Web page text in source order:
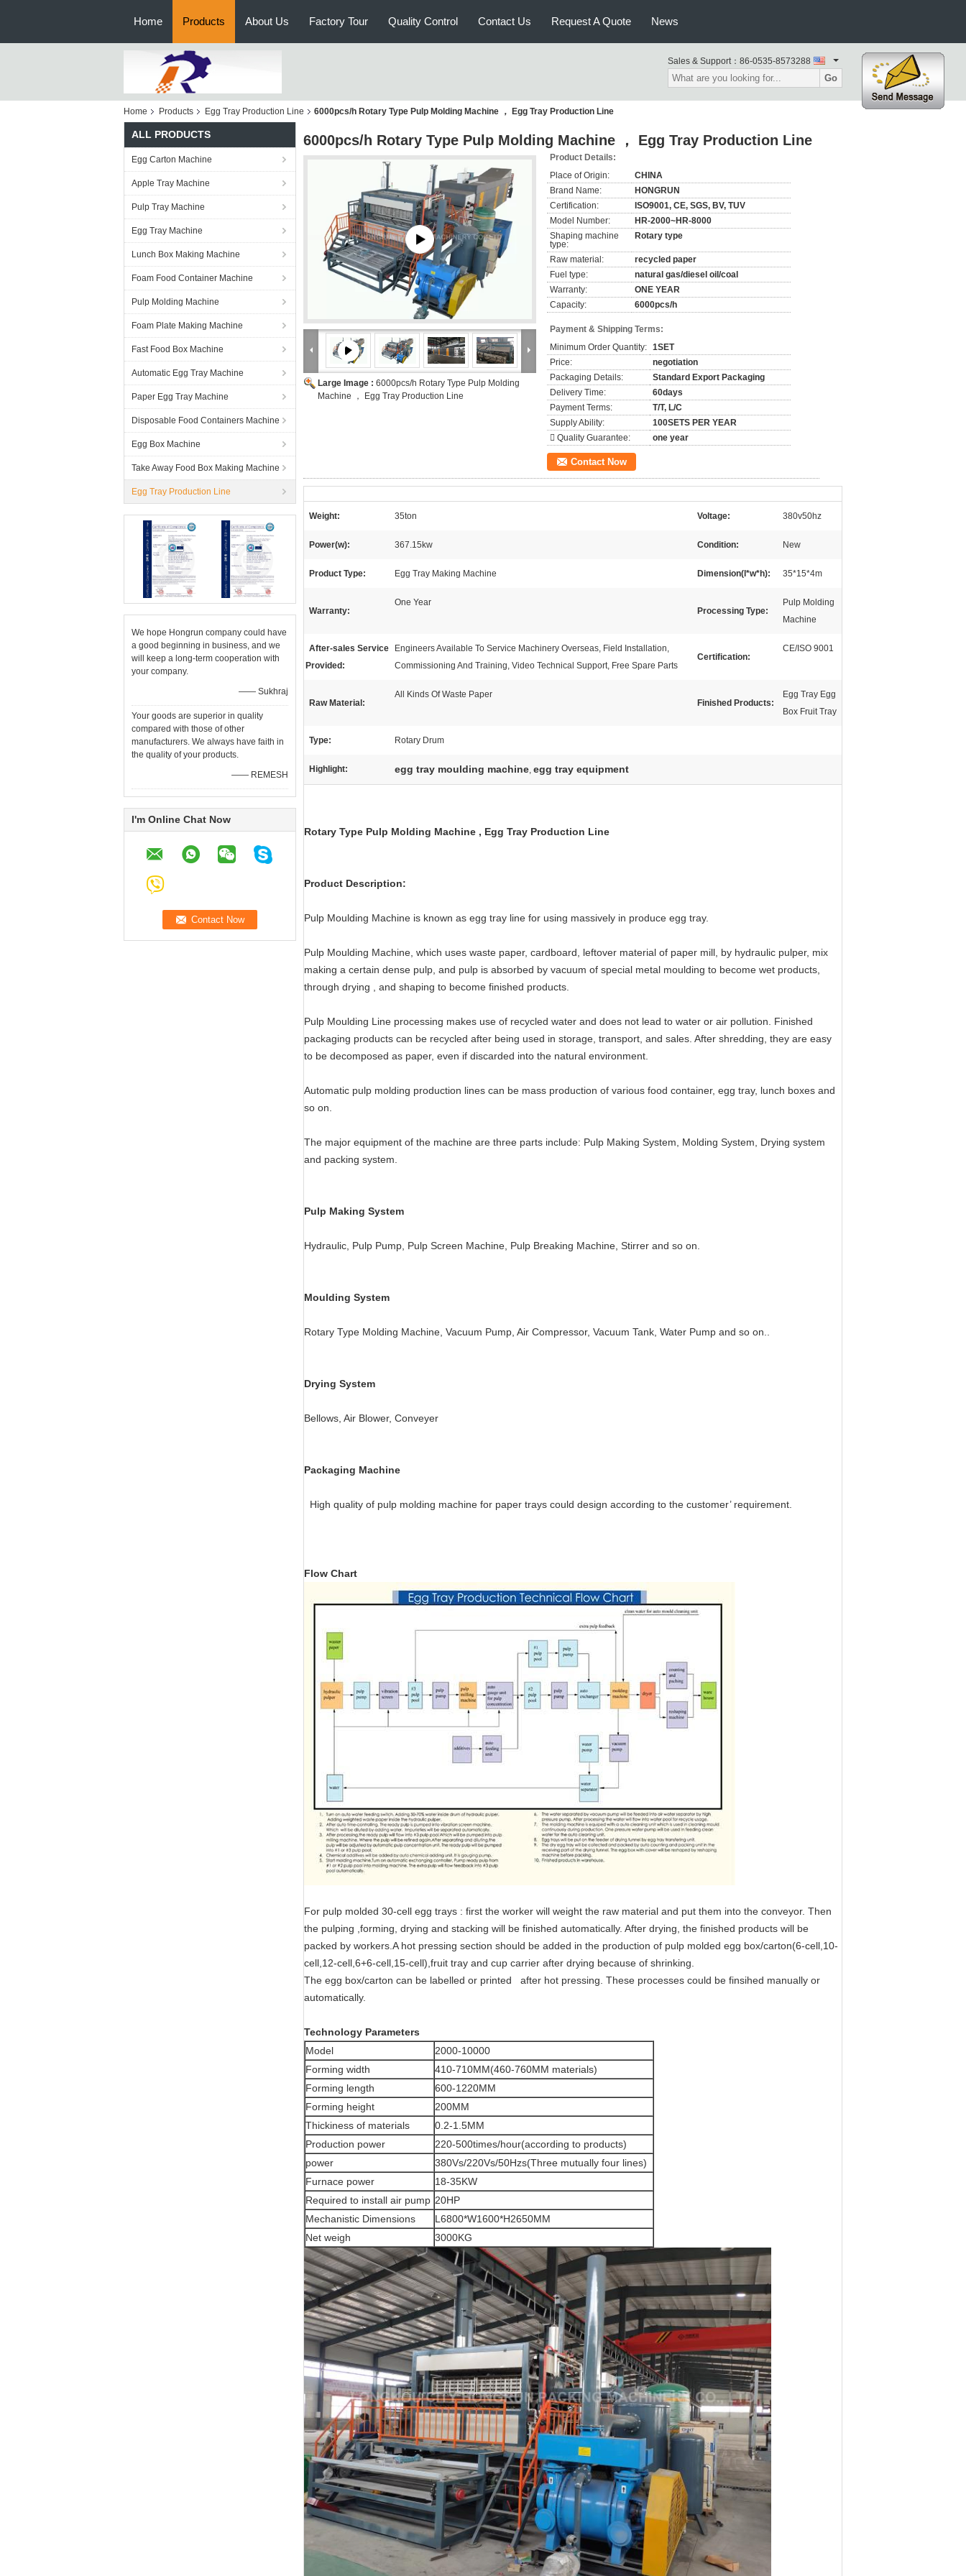
Home Products About Us Factory Tour Quality Control Contact Us Request A Quote News
Sales & Support： 86-0535-8573288
Go
Home Products Egg Tray Production Line 6000pcs/h Rotary Type Pulp Molding Machine ， Egg Tray Production Line
ALL PRODUCTS
Egg Carton Machine
Apple Tray Machine
Pulp Tray Machine
Egg Tray Machine
Lunch Box Making Machine
Foam Food Container Machine
Pulp Molding Machine
Foam Plate Making Machine
Fast Food Box Machine
Automatic Egg Tray Machine
Paper Egg Tray Machine
Disposable Food Containers Machine
Egg Box Machine
Take Away Food Box Making Machine
Egg Tray Production Line
We hope Hongrun company could have
a good beginning in business, and we
will keep a long-term cooperation with
your company.
—— Sukhraj
Your goods are superior in quality
compared with those of other
manufacturers. We always have faith in
the quality of your products.
—— REMESH
I'm Online Chat Now
6000pcs/h Rotary Type Pulp Molding Machine ， Egg Tray Production Line
Large Image : 6000pcs/h Rotary Type Pulp Molding
Machine ， Egg Tray Production Line
Product Details:
Place of Origin:
CHINA
Brand Name:
HONGRUN
Certification:
ISO9001, CE, SGS, BV, TUV
Model Number:
HR-2000~HR-8000
Shaping machine
type:
Rotary type
Raw material:
recycled paper
Fuel type:
natural gas/diesel oil/coal
Warranty:
ONE YEAR
Capacity:
6000pcs/h
Payment & Shipping Terms:
Minimum Order Quantity: 1SET
Price:
negotiation
Packaging Details:
Standard Export Packaging
Delivery Time:
60days
Payment Terms:
T/T, L/C
Supply Ability:
100SETS PER YEAR
 Quality Guarantee:
one year
Contact Now
Weight: 35ton Voltage: 380v50hz
Power(w): 367.15kw Condition: New
Product Type: Egg Tray Making Machine Dimension(l*w*h): 35*15*4m
Warranty:
One Year
Processing Type:
Pulp Molding
Machine
After-sales Service
Provided:
Engineers Available To Service Machinery Overseas, Field Installation,
Commissioning And Training, Video Technical Support, Free Spare Parts
Certification:
CE/ISO 9001
Raw Material:
All Kinds Of Waste Paper
Finished Products:
Egg Tray Egg
Box Fruit Tray
Type: Rotary Drum
Highlight: egg tray moulding machine, egg tray equipment
Rotary Type Pulp Molding Machine , Egg Tray Production Line
Product Description:
Pulp Moulding Machine is known as egg tray line for using massively in produce egg tray.
Pulp Moulding Machine, which uses waste paper, cardboard, leftover material of paper mill, by hydraulic pulper, mix
making a certain dense pulp, and pulp is absorbed by vacuum of special metal moulding to become wet products,
through drying , and shaping to become finished products.
Pulp Moulding Line processing makes use of recycled water and does not lead to water or air pollution. Finished
packaging products can be recycled after being used in storage, transport, and sales. After shredding, they are easy
to be decomposed as paper, even if discarded into the natural environment.
Automatic pulp molding production lines can be mass production of various food container, egg tray, lunch boxes and
so on.
The major equipment of the machine are three parts include: Pulp Making System, Molding System, Drying system
and packing system.
Pulp Making System
Hydraulic, Pulp Pump, Pulp Screen Machine, Pulp Breaking Machine, Stirrer and so on.
Moulding System
Rotary Type Molding Machine, Vacuum Pump, Air Compressor, Vacuum Tank, Water Pump and so on..
Drying System
Bellows, Air Blower, Conveyer
Packaging Machine
High quality of pulp molding machine for paper trays could design according to the customer’ requirement.
Flow Chart
For pulp molded 30-cell egg trays : first the worker will weight the raw material and put them into the conveyor. Then
the pulping ,forming, drying and stacking will be finished automatically. After drying, the finished products will be
packed by workers.A hot pressing section should be added in the production of pulp molded egg box/carton(6-cell,10-
cell,12-cell,6+6-cell,15-cell),fruit tray and cup carrier after drying because of shrinking.
The egg box/carton can be labelled or printed after hot pressing. These processes could be finsihed manually or
automatically.
Technology Parameters
Model
2000-10000
Forming width
410-710MM(460-760MM materials)
Forming length
600-1220MM
Forming height
200MM
Thickiness of materials
0.2-1.5MM
Production power
220-500times/hour(according to products)
power
380Vs/220Vs/50Hzs(Three mutually four lines)
Furnace power
18-35KW
Required to install air pump 20HP
Mechanistic Dimensions
L6800*W1600*H2650MM
Net weigh
3000KG